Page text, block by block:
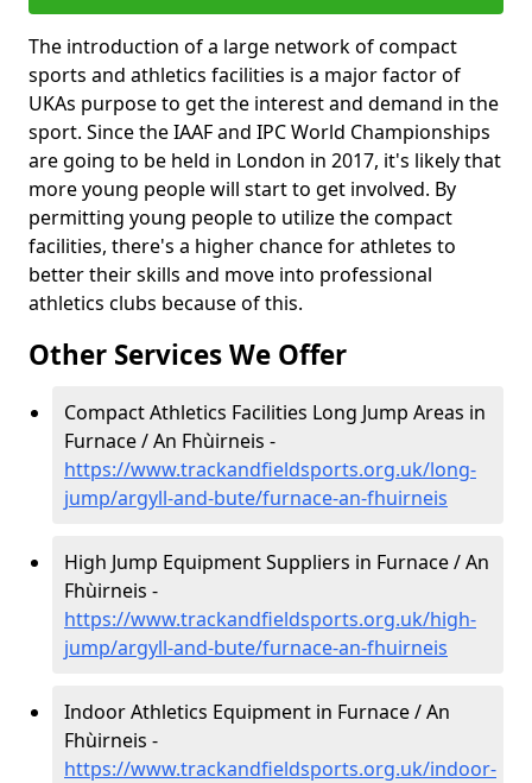
The introduction of a large network of compact
sports and athletics facilities is a major factor of
UKAs purpose to get the interest and demand in the
sport. Since the IAAF and IPC World Championships
are going to be held in London in 2017, it's likely that
more young people will start to get involved. By
permitting young people to utilize the compact
facilities, there's a higher chance for athletes to
better their skills and move into professional
athletics clubs because of this.
Other Services We Offer
Compact Athletics Facilities Long Jump Areas in
Furnace / An Fhùirneis -
https://www.trackandfieldsports.org.uk/long-
jump/argyll-and-bute/furnace-an-fhuirneis
High Jump Equipment Suppliers in Furnace / An
Fhùirneis -
https://www.trackandfieldsports.org.uk/high-
jump/argyll-and-bute/furnace-an-fhuirneis
Indoor Athletics Equipment in Furnace / An
Fhùirneis -
https://www.trackandfieldsports.org.uk/indoor-